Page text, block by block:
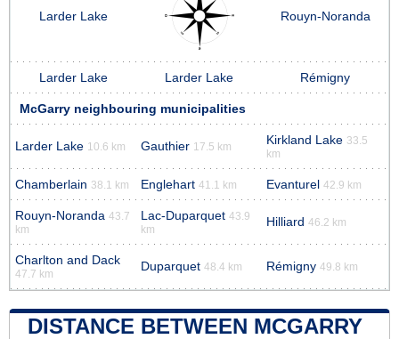
Larder Lake Rouyn-Noranda
Larder Lake Larder Lake Rémigny
McGarry neighbouring municipalities
Larder Lake 10.6 km Gauthier 17.5 km Kirkland Lake 33.5
km
Chamberlain 38.1 km Englehart 41.1 km Evanturel 42.9 km
Rouyn-Noranda 43.7
km
Lac-Duparquet 43.9
km
Hilliard 46.2 km
Charlton and Dack
47.7 km
Duparquet 48.4 km Rémigny 49.8 km
DISTANCE BETWEEN MCGARRY